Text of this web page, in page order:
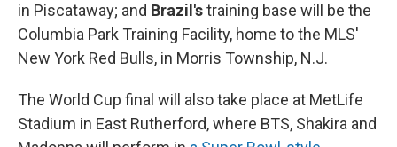
in Piscataway; and Brazil'straining base will be the
Columbia Park Training Facility, home to the MLS'
New York Red Bulls, in Morris Township, N.J.
The World Cup final will also take place at MetLife
Stadium in East Rutherford, where BTS, Shakira and